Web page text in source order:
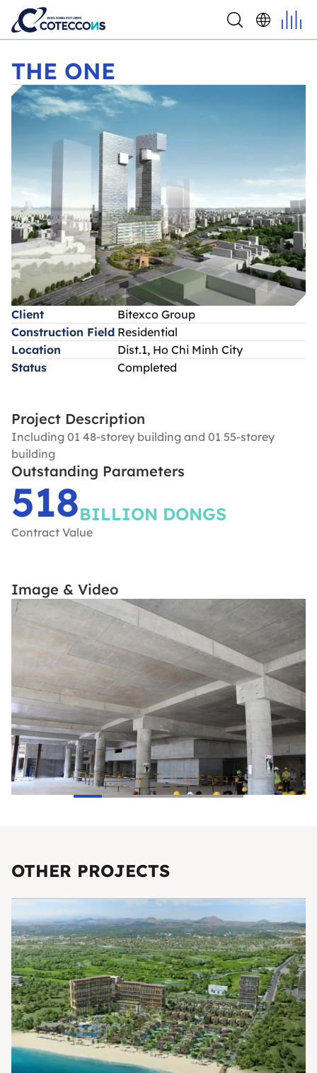
THE ONE
THE ONE
Client
Bitexco Group
Construction Field Residential
Location
Dist.1, Ho Chi Minh City
Status
Completed
Project Description
Including 01 48-storey building and 01 55-storey
building
Outstanding Parameters
518BILLION DONGS
Contract Value
Image & Video
OTHER PROJECTS